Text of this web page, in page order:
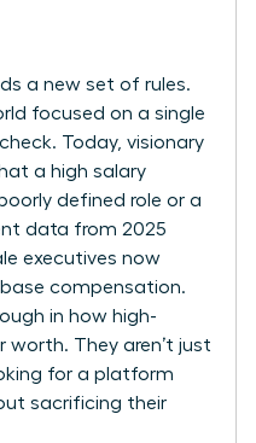
a new set of rules.
focused on a single
Today, visionary
a high salary
defined role or a
data from 2025
executives now
base compensation.
in how high-
worth. They aren’t just
for a platform
sacrificing their